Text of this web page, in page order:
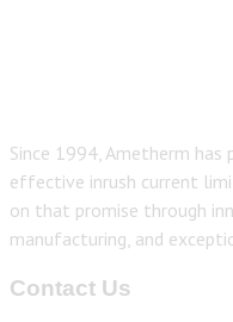
Since 1994, Ametherm
effective inrush current
on that promise through
manufacturing, and
Contact Us